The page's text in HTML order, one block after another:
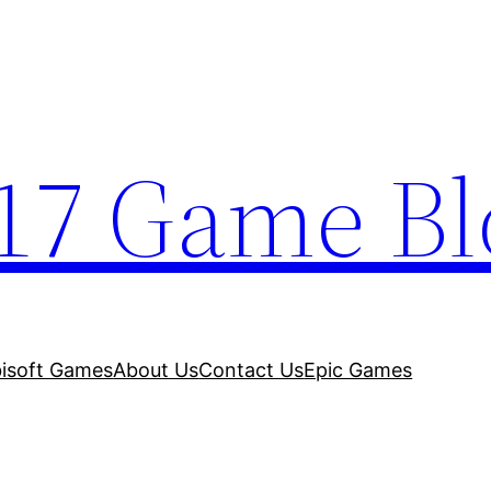
Game
GamesAbout UsContact UsEpic Games